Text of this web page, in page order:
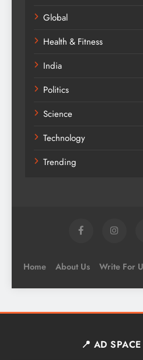
Global
Health & Fitness
India
Politics
Science
Technology
Trending
Home About Us Write For
📍 AD